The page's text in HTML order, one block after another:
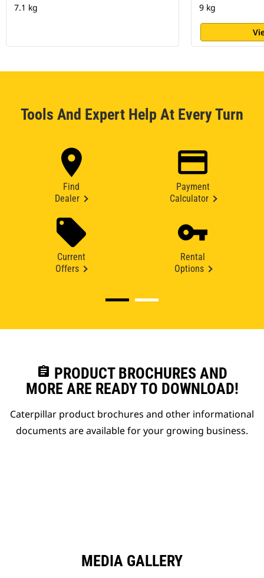
7.1 kg 9 kg
Tools And Expert Help At Every Turn
Find
Dealer
Payment
Calculator
Current
Offers
Rental
Options
assignment PRODUCT BROCHURES AND
MORE ARE READY TO DOWNLOAD!
Caterpillar product brochures and other informational
documents are available for your growing business.
MEDIA GALLERY